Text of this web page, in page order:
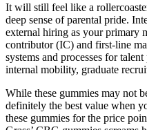
It will still feel like a
deep sense of parental pride.
external hiring as your primary
contributor (IC) and first-line
systems and processes for
internal mobility, graduate
While these gummies may not
definitely the best value when
these gummies for the price